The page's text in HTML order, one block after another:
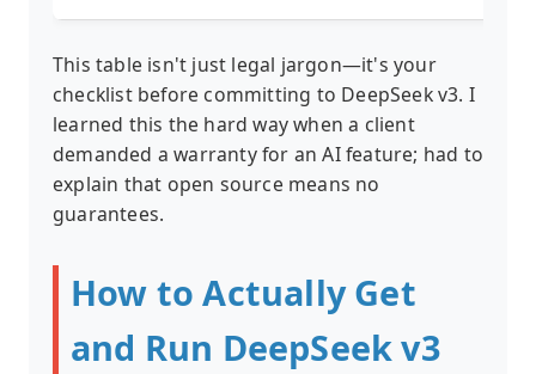
This table isn't just legal jargon—it's your
checklist before committing to DeepSeek v3. I
learned this the hard way when a client
demanded a warranty for an AI feature; had to
explain that open source means no
guarantees.
How to Actually Get
and Run DeepSeek v3